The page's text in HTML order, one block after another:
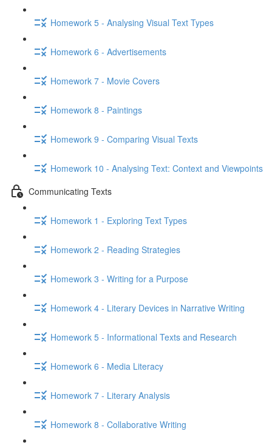
Homework 5 - Analysing Visual Text Types
Homework 6 - Advertisements
Homework 7 - Movie Covers
Homework 8 - Paintings
Homework 9 - Comparing Visual Texts
Homework 10 - Analysing Text: Context and Viewpoints
Communicating Texts
Homework 1 - Exploring Text Types
Homework 2 - Reading Strategies
Homework 3 - Writing for a Purpose
Homework 4 - Literary Devices in Narrative Writing
Homework 5 - Informational Texts and Research
Homework 6 - Media Literacy
Homework 7 - Literary Analysis
Homework 8 - Collaborative Writing